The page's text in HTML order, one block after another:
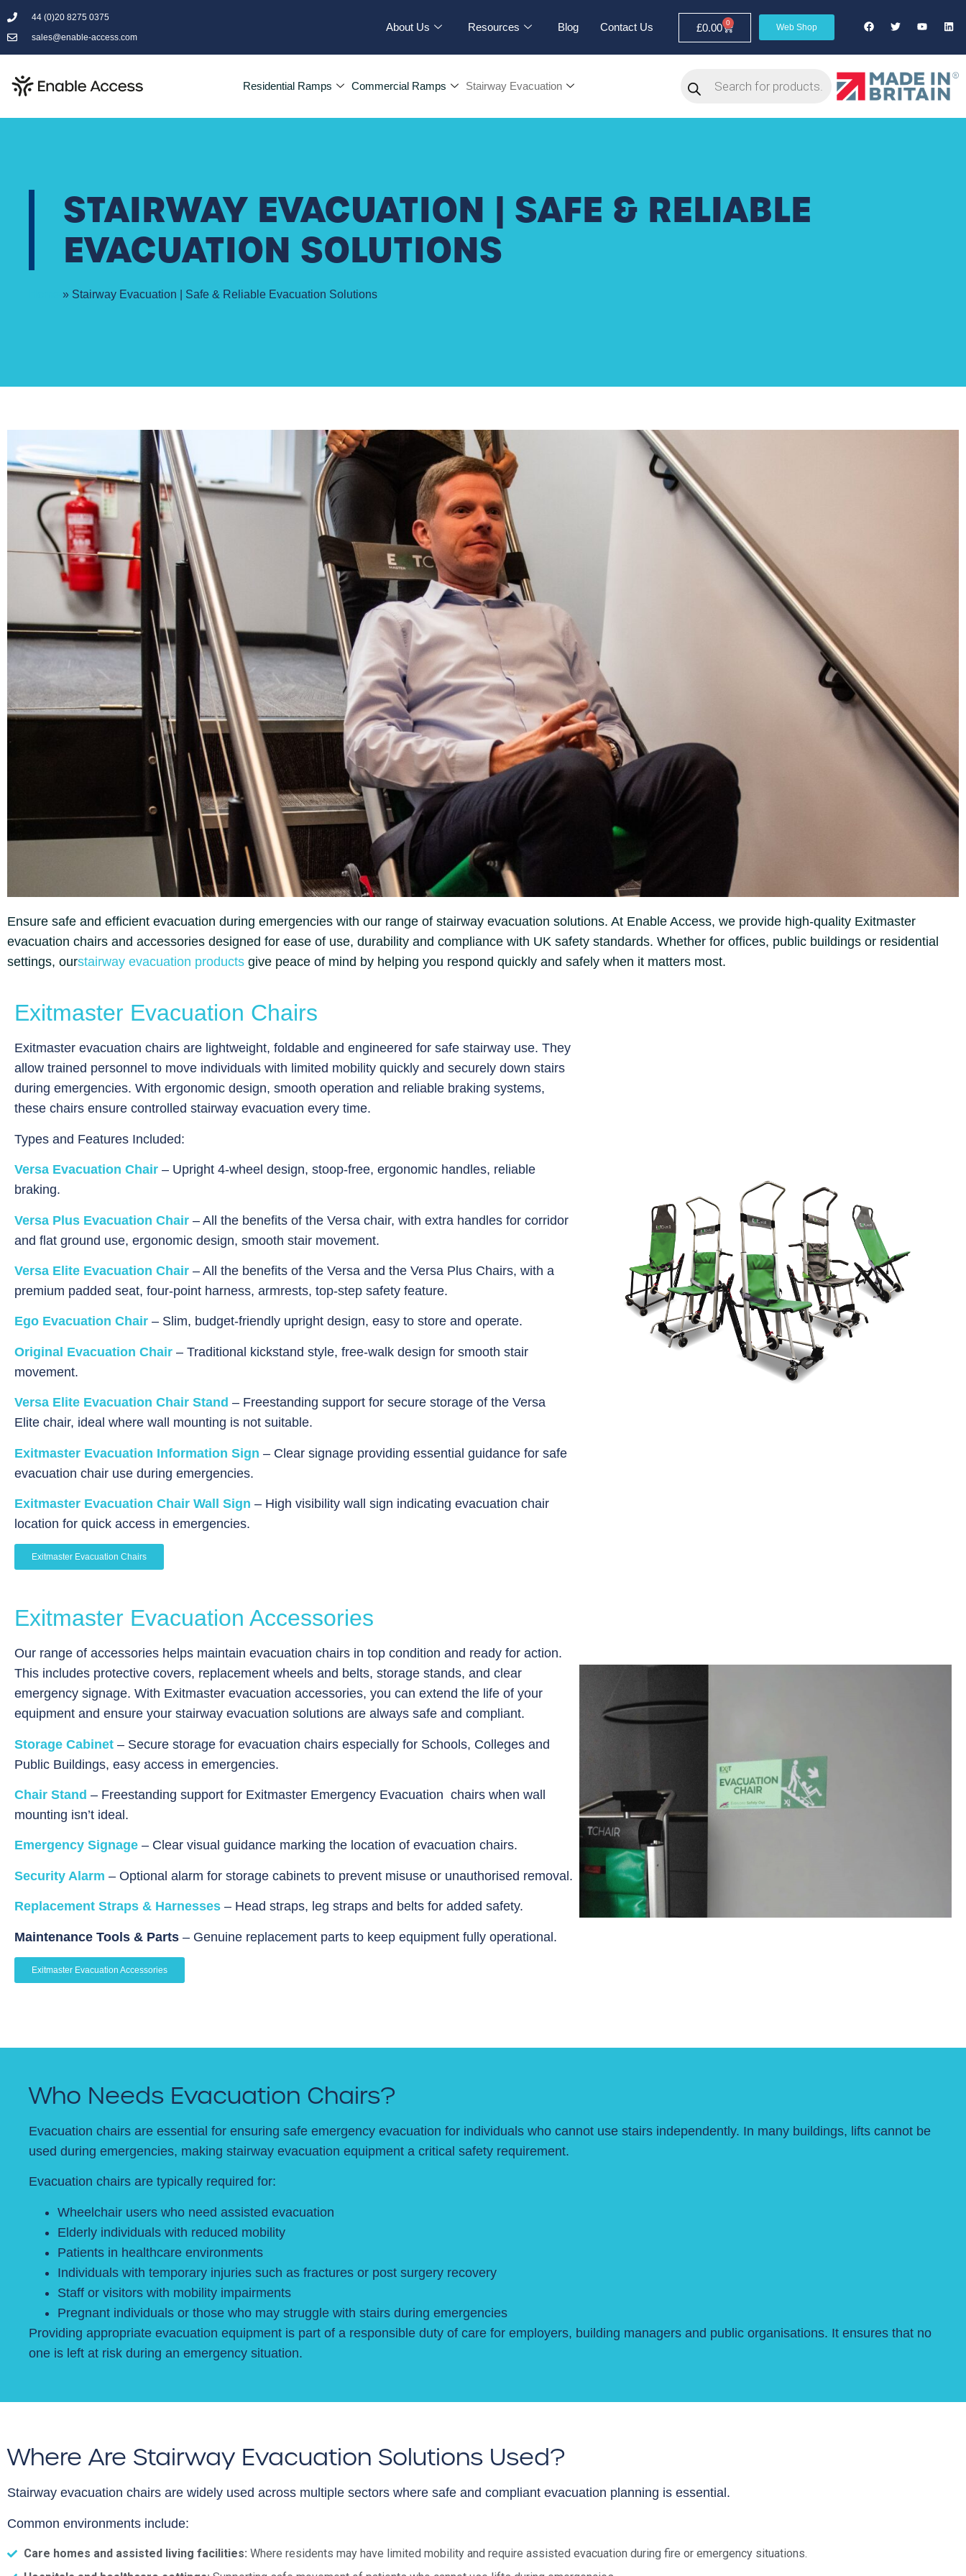
44 (0)20 8275 0375
sales@enable-access.com
About Us Resources Blog Contact Us £0.00 0 Web Shop
Residential Ramps Commercial Ramps Stairway Evacuation
STAIRWAY EVACUATION | SAFE & RELIABLE
EVACUATION SOLUTIONS
» Stairway Evacuation | Safe & Reliable Evacuation Solutions
Ensure safe and efficient evacuation during emergencies with our range of stairway evacuation solutions. At Enable Access, we provide high-quality Exitmaster
evacuation chairs and accessories designed for ease of use, durability and compliance with UK safety standards. Whether for offices, public buildings or residential
settings, ourstairway evacuation products give peace of mind by helping you respond quickly and safely when it matters most.
Exitmaster Evacuation Chairs
Exitmaster evacuation chairs are lightweight, foldable and engineered for safe stairway use. They
allow trained personnel to move individuals with limited mobility quickly and securely down stairs
during emergencies. With ergonomic design, smooth operation and reliable braking systems,
these chairs ensure controlled stairway evacuation every time.
Types and Features Included:
Versa Evacuation Chair – Upright 4-wheel design, stoop-free, ergonomic handles, reliable
braking.
Versa Plus Evacuation Chair – All the benefits of the Versa chair, with extra handles for corridor
and flat ground use, ergonomic design, smooth stair movement.
Versa Elite Evacuation Chair – All the benefits of the Versa and the Versa Plus Chairs, with a
premium padded seat, four-point harness, armrests, top-step safety feature.
Ego Evacuation Chair – Slim, budget-friendly upright design, easy to store and operate.
Original Evacuation Chair – Traditional kickstand style, free-walk design for smooth stair
movement.
Versa Elite Evacuation Chair Stand – Freestanding support for secure storage of the Versa
Elite chair, ideal where wall mounting is not suitable.
Exitmaster Evacuation Information Sign – Clear signage providing essential guidance for safe
evacuation chair use during emergencies.
Exitmaster Evacuation Chair Wall Sign – High visibility wall sign indicating evacuation chair
location for quick access in emergencies.
Exitmaster Evacuation Chairs
Exitmaster Evacuation Accessories
Our range of accessories helps maintain evacuation chairs in top condition and ready for action.
This includes protective covers, replacement wheels and belts, storage stands, and clear
emergency signage. With Exitmaster evacuation accessories, you can extend the life of your
equipment and ensure your stairway evacuation solutions are always safe and compliant.
Storage Cabinet – Secure storage for evacuation chairs especially for Schools, Colleges and
Public Buildings, easy access in emergencies.
Chair Stand – Freestanding support for Exitmaster Emergency Evacuation chairs when wall
mounting isn’t ideal.
Emergency Signage – Clear visual guidance marking the location of evacuation chairs.
Security Alarm – Optional alarm for storage cabinets to prevent misuse or unauthorised removal.
Replacement Straps & Harnesses – Head straps, leg straps and belts for added safety.
Maintenance Tools & Parts – Genuine replacement parts to keep equipment fully operational.
Exitmaster Evacuation Accessories
Who Needs Evacuation Chairs?
Evacuation chairs are essential for ensuring safe emergency evacuation for individuals who cannot use stairs independently. In many buildings, lifts cannot be
used during emergencies, making stairway evacuation equipment a critical safety requirement.
Evacuation chairs are typically required for:
Wheelchair users who need assisted evacuation
Elderly individuals with reduced mobility
Patients in healthcare environments
Individuals with temporary injuries such as fractures or post surgery recovery
Staff or visitors with mobility impairments
Pregnant individuals or those who may struggle with stairs during emergencies
Providing appropriate evacuation equipment is part of a responsible duty of care for employers, building managers and public organisations. It ensures that no
one is left at risk during an emergency situation.
Where Are Stairway Evacuation Solutions Used?
Stairway evacuation chairs are widely used across multiple sectors where safe and compliant evacuation planning is essential.
Common environments include:
Care homes and assisted living facilities: Where residents may have limited mobility and require assisted evacuation during fire or emergency situations.